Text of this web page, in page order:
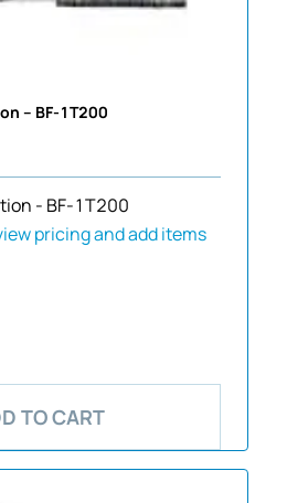
– BF-1T200
- BF-1T200
pricing and add items
TO CART